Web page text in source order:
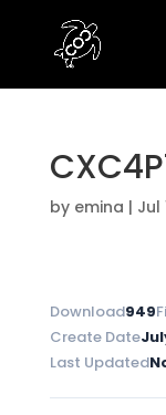
by emina | Jul
Download949
Create Date
Last Updated